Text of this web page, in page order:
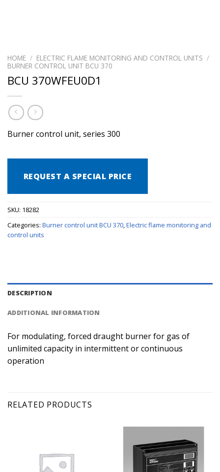
HOME / ELECTRIC FLAME MONITORING AND CONTROL UNITS /
BURNER CONTROL UNIT BCU 370
BCU 370WFEU0D1
Burner control unit, series 300
REQUEST A SPECIAL PRICE
SKU: 18282
Categories: Burner control unit BCU 370,Electric flame monitoring and
control units
DESCRIPTION
ADDITIONAL INFORMATION
For modulating, forced draught burner for gas of
unlimited capacity in intermittent or continuous
operation
RELATED PRODUCTS